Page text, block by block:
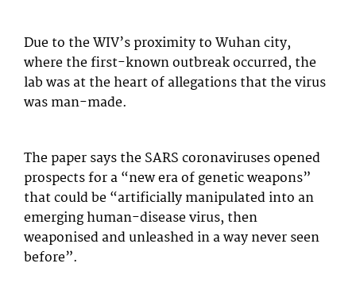
Due to the WIV’s proximity to Wuhan city,
where the first-known outbreak occurred, the
lab was at the heart of allegations that the virus
was man-made.
The paper says the SARS coronaviruses opened
prospects for a “new era of genetic weapons”
that could be “artificially manipulated into an
emerging human-disease virus, then
weaponised and unleashed in a way never seen
before”.